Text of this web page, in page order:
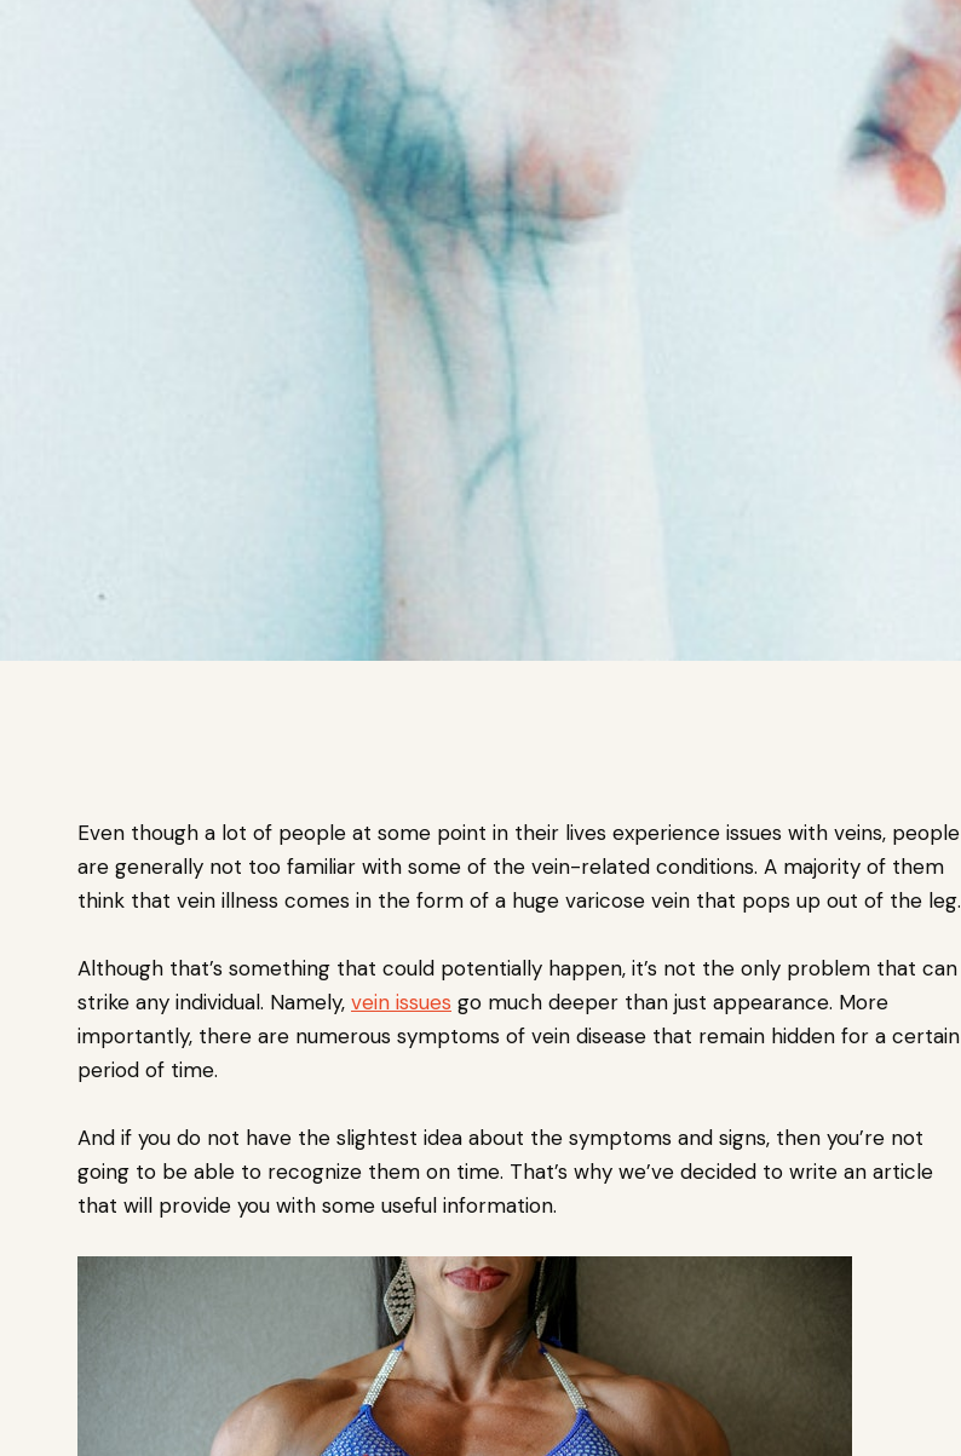
Even though a lot of people at some point in their lives experience issues with veins, people
are generally not too familiar with some of the vein-related conditions. A majority of them
think that vein illness comes in the form of a huge varicose vein that pops up out of the leg.
Although that’s something that could potentially happen, it’s not the only problem that can
strike any individual. Namely, vein issues go much deeper than just appearance. More
importantly, there are numerous symptoms of vein disease that remain hidden for a certain
period of time.
And if you do not have the slightest idea about the symptoms and signs, then you’re not
going to be able to recognize them on time. That’s why we’ve decided to write an article
that will provide you with some useful information.